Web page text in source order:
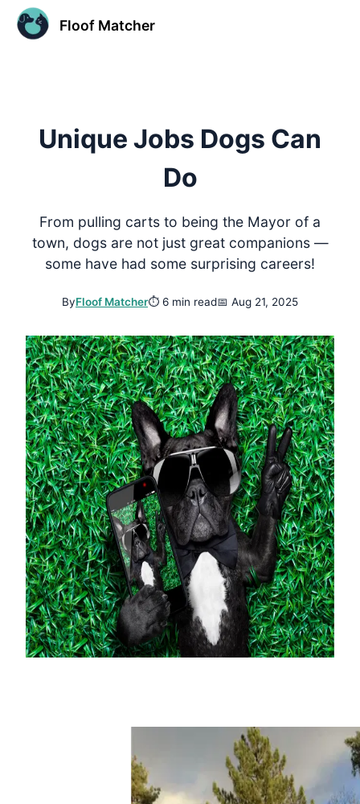
Floof Matcher
Unique Jobs Dogs Can
Do
From pulling carts to being the Mayor of a
town, dogs are not just great companions —
some have had some surprising careers!
ByFloof Matcher⏱ 6 min read📅 Aug 21, 2025